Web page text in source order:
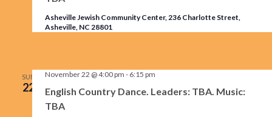
Asheville Jewish Community Center, 236 Charlotte Street,
Asheville, NC 28801
SUN
22
English Country Dance. Leaders: TBA. Music:
TBA
November 22 @ 4:00 pm - 6:15 pm